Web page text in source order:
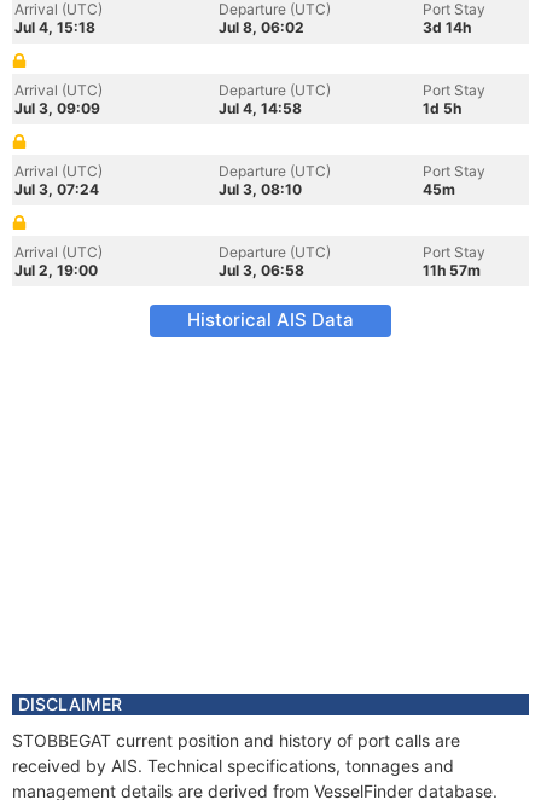
Arrival (UTC)
Jul 4, 15:18
Departure (UTC)
Jul 8, 06:02
Port Stay
3d 14h
Arrival (UTC)
Jul 3, 09:09
Departure (UTC)
Jul 4, 14:58
Port Stay
1d 5h
Arrival (UTC)
Jul 3, 07:24
Departure (UTC)
Jul 3, 08:10
Port Stay
45m
Arrival (UTC)
Jul 2, 19:00
Departure (UTC)
Jul 3, 06:58
Port Stay
11h 57m
Historical AIS Data
DISCLAIMER
STOBBEGAT current position and history of port calls are
received by AIS. Technical specifications, tonnages and
management details are derived from VesselFinder database.